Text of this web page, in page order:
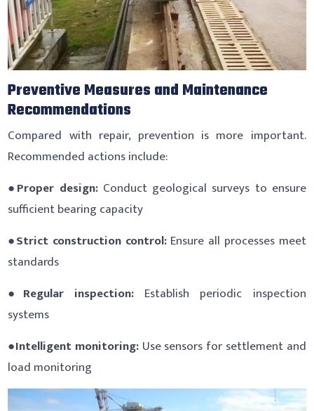
Preventive Measures and Maintenance
Recommendations
Compared with repair, prevention is more important.
Recommended actions include:
●Proper design: Conduct geological surveys to ensure
sufficient bearing capacity
●Strict construction control: Ensure all processes meet
standards
● Regular inspection:Establish periodic inspection
systems
●Intelligent monitoring: Use sensors for settlement and
load monitoring